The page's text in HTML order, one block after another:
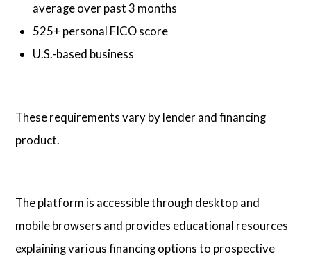
average over past 3 months
525+ personal FICO score
U.S.-based business
These requirements vary by lender and financing
product.
The platform is accessible through desktop and
mobile browsers and provides educational resources
explaining various financing options to prospective